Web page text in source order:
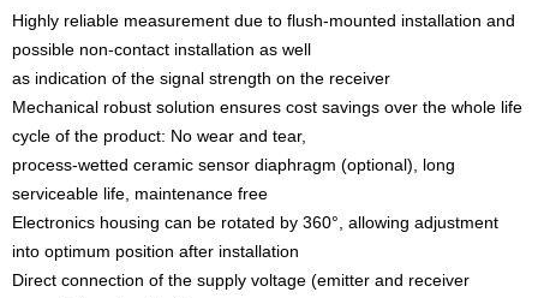
Highly reliable measurement due to flush-mounted installation and
possible non-contact installation as well
as indication of the signal strength on the receiver
Mechanical robust solution ensures cost savings over the whole life
cycle of the product: No wear and tear,
process-wetted ceramic sensor diaphragm (optional), long
serviceable life, maintenance free
Electronics housing can be rotated by 360°, allowing adjustment
into optimum position after installation
Direct connection of the supply voltage (emitter and receiver